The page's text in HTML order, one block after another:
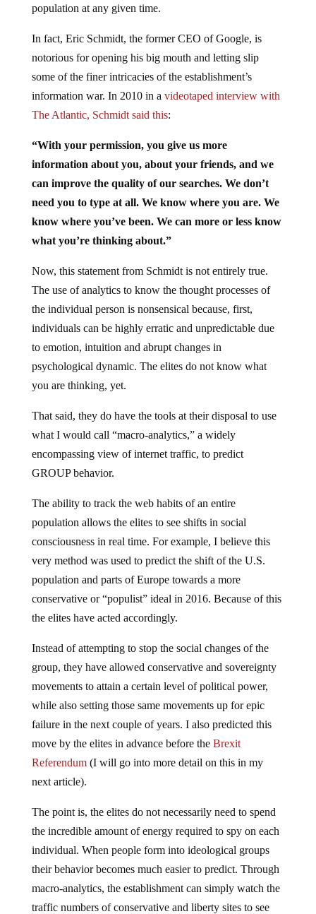
population at any given time.
In fact, Eric Schmidt, the former CEO of Google, is
notorious for opening his big mouth and letting slip
some of the finer intricacies of the establishment’s
information war. In 2010 in a videotaped interview with
The Atlantic, Schmidt said this:
“With your permission, you give us more
information about you, about your friends, and we
can improve the quality of our searches. We don’t
need you to type at all. We know where you are. We
know where you’ve been. We can more or less know
what you’re thinking about.”
Now, this statement from Schmidt is not entirely true.
The use of analytics to know the thought processes of
the individual person is nonsensical because, first,
individuals can be highly erratic and unpredictable due
to emotion, intuition and abrupt changes in
psychological dynamic. The elites do not know what
you are thinking, yet.
That said, they do have the tools at their disposal to use
what I would call “macro-analytics,” a widely
encompassing view of internet traffic, to predict
GROUP behavior.
The ability to track the web habits of an entire
population allows the elites to see shifts in social
consciousness in real time. For example, I believe this
very method was used to predict the shift of the U.S.
population and parts of Europe towards a more
conservative or “populist” ideal in 2016. Because of this
the elites have acted accordingly.
Instead of attempting to stop the social changes of the
group, they have allowed conservative and sovereignty
movements to attain a certain level of political power,
while also setting those same movements up for epic
failure in the next couple of years. I also predicted this
move by the elites in advance before the Brexit
Referendum(I will go into more detail on this in my
next article).
The point is, the elites do not necessarily need to spend
the incredible amount of energy required to spy on each
individual. When people form into ideological groups
their behavior becomes much easier to predict. Through
macro-analytics, the establishment can simply watch the
traffic numbers of conservative and liberty sites to see